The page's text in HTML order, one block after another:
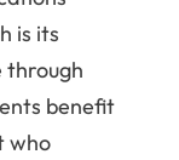
is its
through
benefit
who